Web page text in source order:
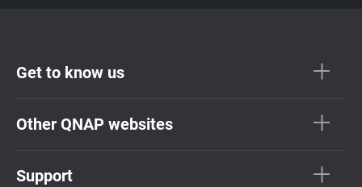
Get to know us
Other QNAP websites
Support